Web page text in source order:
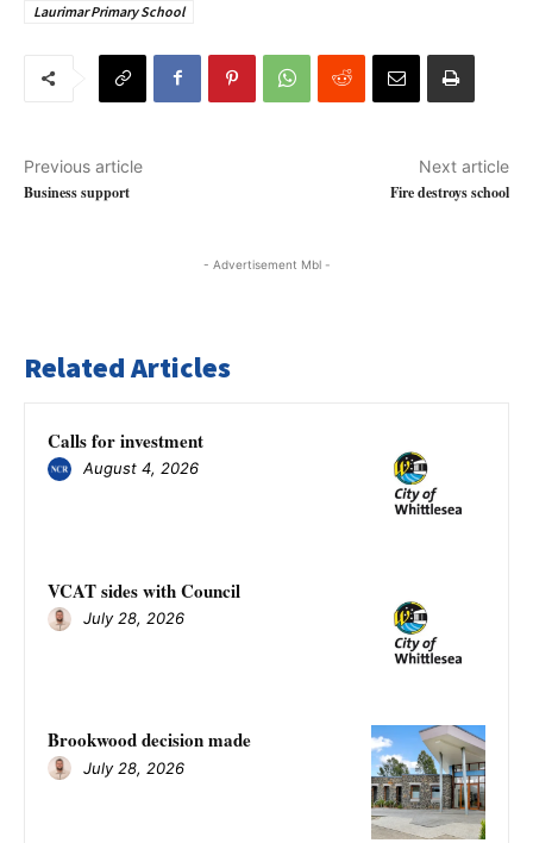
Laurimar Primary School
Previous article
Business support
Next article
Fire destroys school
- Advertisement Mbl -
Related Articles
Calls for investment
August 4, 2026
VCAT sides with Council
July 28, 2026
Brookwood decision made
July 28, 2026